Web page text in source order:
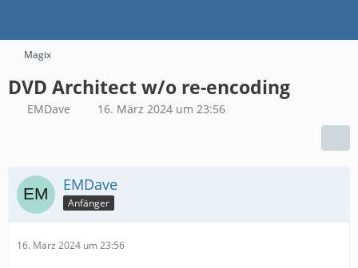
Magix
DVD Architect w/o re-encoding
EMDave 16. März 2024 um 23:56
EMDave
Anfänger
16. März 2024 um 23:56